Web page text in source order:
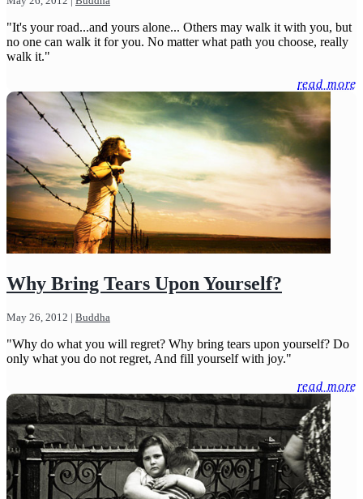
"It's your road...and yours alone... Others may walk it with you, but
no one can walk it for you. No matter what path you choose, really
walk it."
read more
Why Bring Tears Upon Yourself?
May 26, 2012 | Buddha
"Why do what you will regret? Why bring tears upon yourself? Do
only what you do not regret, And fill yourself with joy."
read more